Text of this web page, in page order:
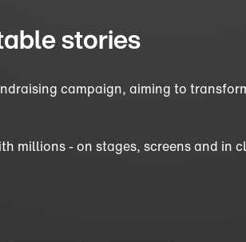
stories
campaign, aiming to
millions - on stages, screens and in